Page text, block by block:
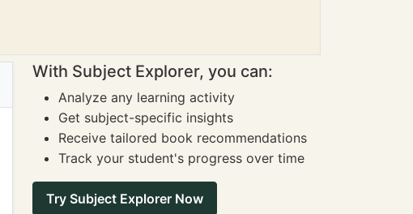
With Subject Explorer, you can:
Analyze any learning activity
Get subject-specific insights
Receive tailored book recommendations
Track your student's progress over time
Try Subject Explorer Now